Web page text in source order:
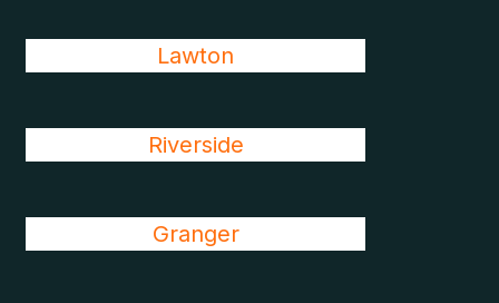
Lawton
Riverside
Granger